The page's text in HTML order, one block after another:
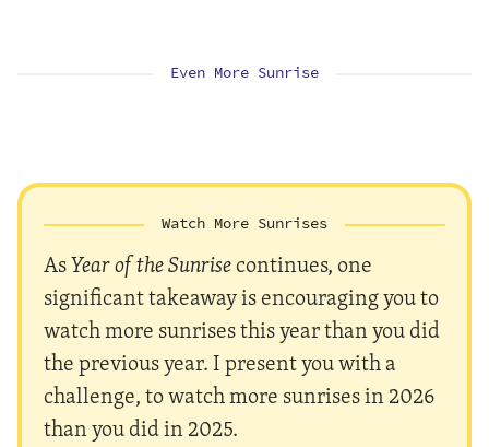
Even More Sunrise
Watch More Sunrises
AsYear of the Sunrisecontinues, one
significant takeaway is encouraging you to
watch more sunrises this year than you did
the previous year. I present you with a
challenge, to watch more sunrises in 2026
than you did in 2025.